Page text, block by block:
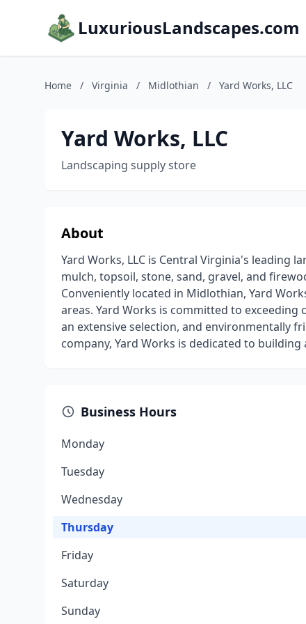
LuxuriousLandscapes.com
Home / Virginia / Midlothian / Yard Works, LLC
Yard Works, LLC
Landscaping supply store
About
Yard Works, LLC is Central Virginia's leading
mulch, topsoil, stone, sand, gravel, and
Conveniently located in Midlothian, Yard
areas. Yard Works is committed to
an extensive selection, and environmentally
company, Yard Works is dedicated to
Business Hours
Monday
Tuesday
Wednesday
Thursday
Friday
Saturday
Sunday